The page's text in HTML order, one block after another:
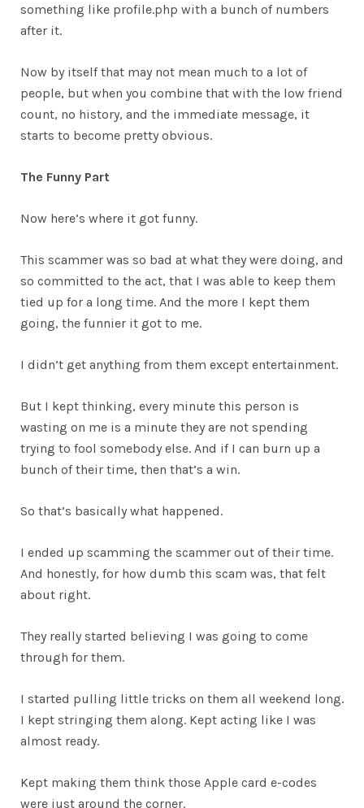
something like profile.php with a bunch of numbers
after it.
Now by itself that may not mean much to a lot of
people, but when you combine that with the low friend
count, no history, and the immediate message, it
starts to become pretty obvious.
The Funny Part
Now here’s where it got funny.
This scammer was so bad at what they were doing, and
so committed to the act, that I was able to keep them
tied up for a long time. And the more I kept them
going, the funnier it got to me.
I didn’t get anything from them except entertainment.
But I kept thinking, every minute this person is
wasting on me is a minute they are not spending
trying to fool somebody else. And if I can burn up a
bunch of their time, then that’s a win.
So that’s basically what happened.
I ended up scamming the scammer out of their time.
And honestly, for how dumb this scam was, that felt
about right.
They really started believing I was going to come
through for them.
I started pulling little tricks on them all weekend long.
I kept stringing them along. Kept acting like I was
almost ready.
Kept making them think those Apple card e-codes
were just around the corner.